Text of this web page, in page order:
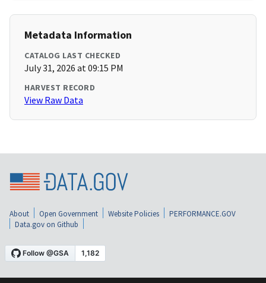
Metadata Information
CATALOG LAST CHECKED
July 31, 2026 at 09:15 PM
HARVEST RECORD
View Raw Data
About Open Government Website Policies
PERFORMANCE.GOV
Data.gov on Github